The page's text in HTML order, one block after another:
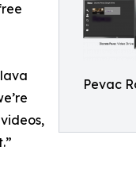
Pevac